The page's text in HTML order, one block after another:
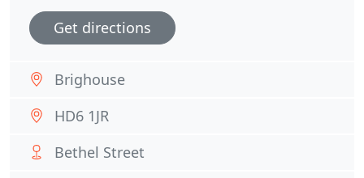
Get directions
Brighouse
HD6 1JR
Bethel Street